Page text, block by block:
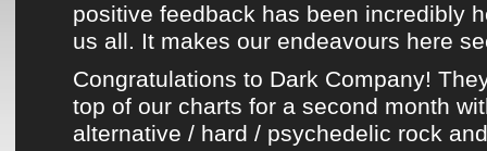
positive feedback has been incredibly
us all. It makes our endeavours here
Congratulations to Dark Company!
top of our charts for a second month
alternative / hard / psychedelic rock